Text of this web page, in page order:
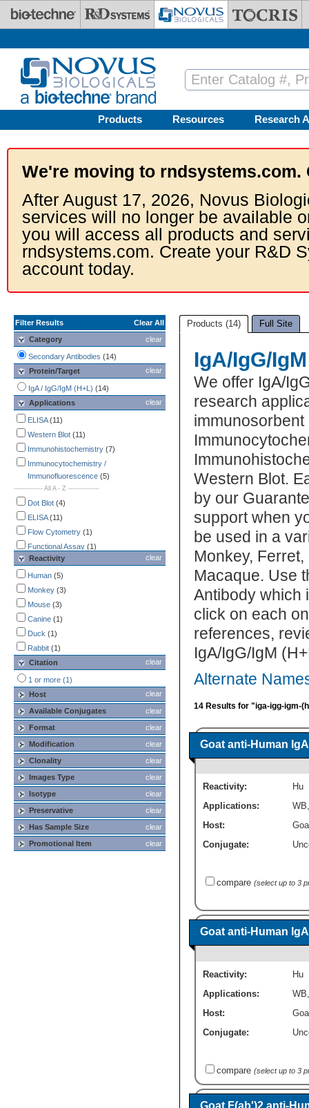
Skip to main content
Products Resources Research
We're moving to rndsystems.com.
After August 17, 2026, Novus
services will no longer be available
you will access all products and
rndsystems.com. Create your R&D
account today.
Filter Results
Clear All
clear
Category
Secondary Antibodies (14)
clear
Protein/Target
IgA / IgG/IgM (H+L) (14)
clear
Applications
ELISA(11)
Western Blot (11)
Immunohistochemistry (7)
Immunocytochemistry /
Immunofluorescence (5)
-------------- All A - Z ---------------
Dot Blot (4)
ELISA(11)
Flow Cytometry (1)
Functional Assay (1)
Immunocytochemistry /
Immunofluorescence
Immunohistochemistry
Immunoprecipitation
Western Blot
clear
Reactivity
Human (5)
Monkey (3)
Mouse (3)
Canine (1)
Duck (1)
Rabbit (1)
clear
Citation
1 or more (1)
clear
Host
clear
Available Conjugates
clear
Format
clear
Modification
clear
Clonality
clear
Images Type
clear
Isotype
clear
Preservative
clear
Has Sample Size
clear
Promotional Item
Products (14) Full Site
IgA/IgG/
We offer IgA/
research
immunosorbent
Western Blot.
by our
support when
be used in a
Monkey,
Macaque. Use
Antibody which
click on each
references,
IgA/IgG/IgM
Alternate
14 Results for "iga-igg-igm-
Goat anti-Human
Reactivity:
Hu
Applications:
WB
Host:
Conjugate:
compare (select up to 3
Goat anti-Human
Reactivity:
Hu
Applications:
WB
Host:
Conjugate:
compare (select up to 3
Goat F(ab')2 anti-